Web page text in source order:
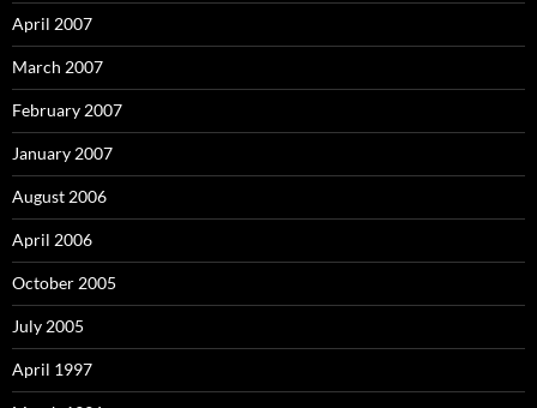
April 2007
March 2007
February 2007
January 2007
August 2006
April 2006
October 2005
July 2005
April 1997